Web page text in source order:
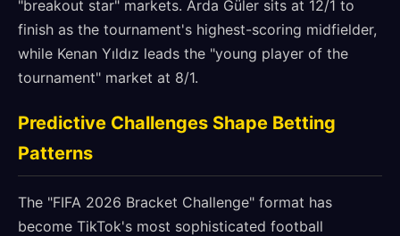
"breakout star" markets. Arda Güler sits at 12/1 to
finish as the tournament's highest-scoring midfielder,
while Kenan Yıldız leads the "young player of the
tournament" market at 8/1.
Predictive Challenges Shape Betting
Patterns
The "FIFA 2026 Bracket Challenge" format has
become TikTok's most sophisticated football